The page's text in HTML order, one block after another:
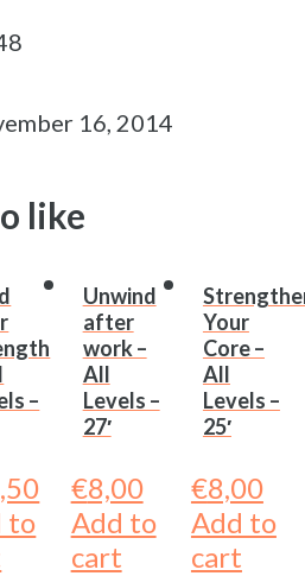
16, 2014
like
–
to
Unwind
after
work –
All
Levels –
27′
€8,00
Add to
cart
Your
Core –
All
Levels –
25′
€8,00
Add to
cart